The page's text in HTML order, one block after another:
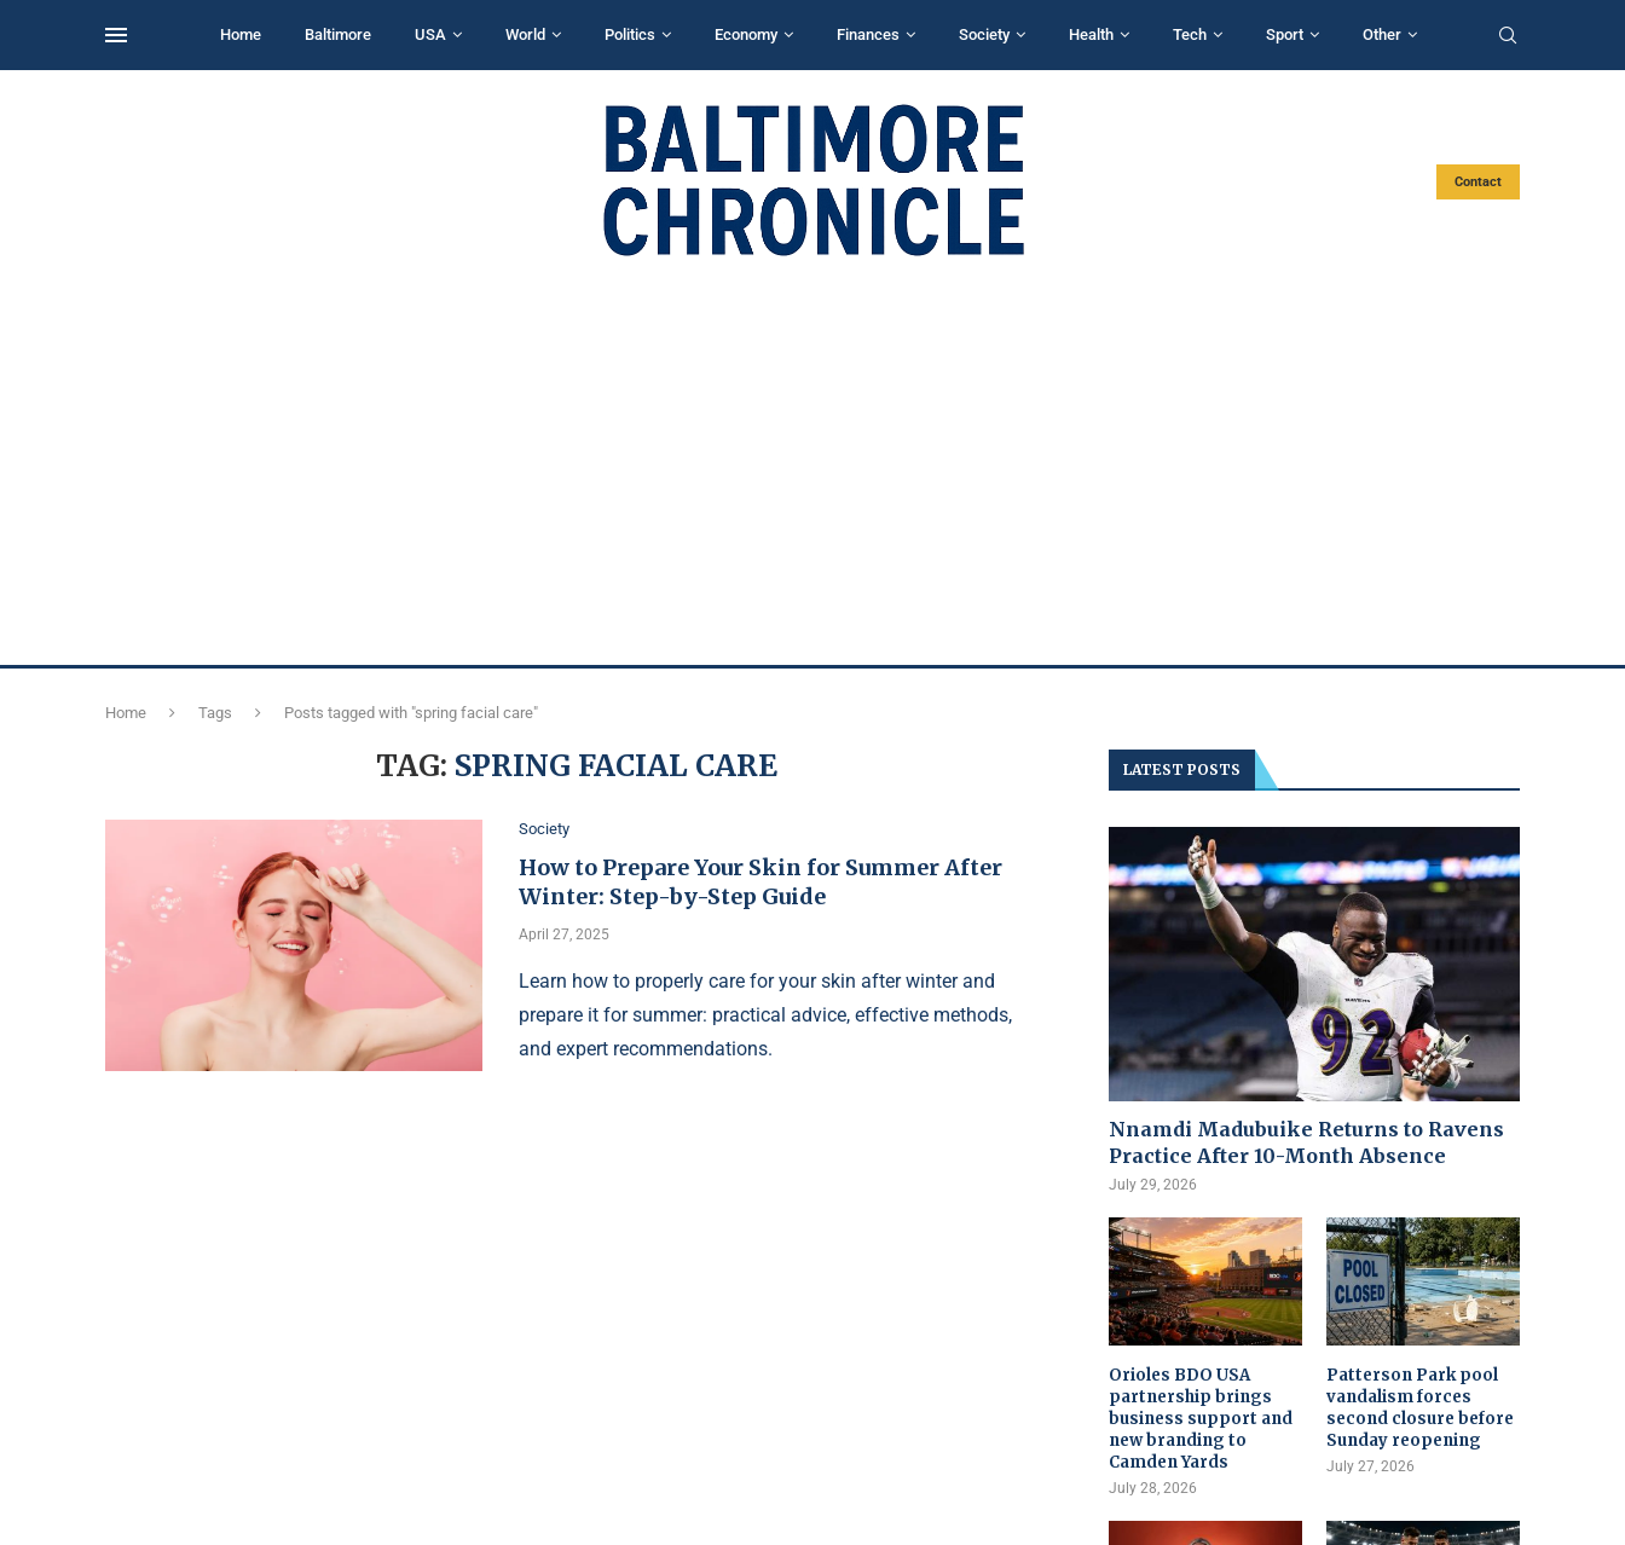
Home Baltimore USA World Politics Economy Finances Society Health Tech Sport Other
Contact
Home Tags Posts tagged with "spring facial care"
TAG: SPRING FACIAL CARE
Society
How to Prepare Your Skin for Summer After
Winter: Step-by-Step Guide
April 27, 2025
Learn how to properly care for your skin after winter and
prepare it for summer: practical advice, effective methods,
and expert recommendations.
LATEST POSTS
Nnamdi Madubuike Returns to Ravens
Practice After 10-Month Absence
July 29, 2026
Orioles BDO USA
partnership brings
business support and
new branding to
Camden Yards
July 28, 2026
Patterson Park pool
vandalism forces
second closure before
Sunday reopening
July 27, 2026